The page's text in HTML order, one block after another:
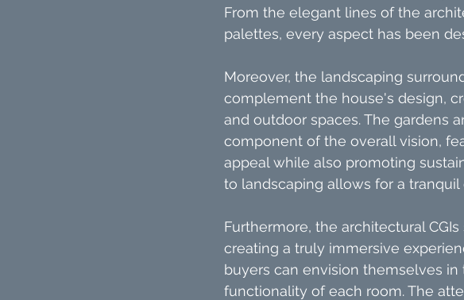
From the elegant lines of the
palettes, every aspect has been
Moreover, the landscaping
complement the house's design,
and outdoor spaces. The gardens
component of the overall vision,
appeal while also promoting
to landscaping allows for a
Furthermore, the architectural
creating a truly immersive
buyers can envision themselves
functionality of each room. The